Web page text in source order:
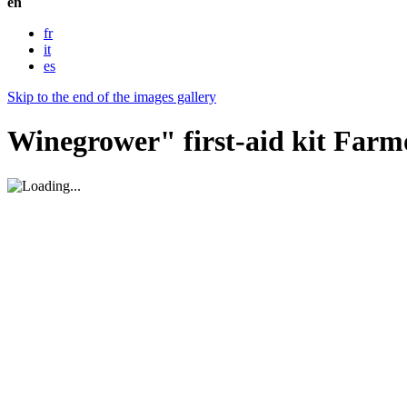
fr
it
es
Skip to the end of the images gallery
Winegrower" first-aid kit